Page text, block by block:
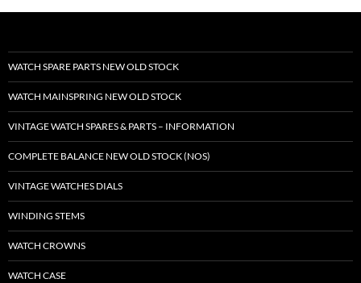
WATCH SPARE PARTS NEW OLD STOCK
WATCH MAINSPRING NEW OLD STOCK
VINTAGE WATCH SPARES & PARTS – INFORMATION
COMPLETE BALANCE NEW OLD STOCK (NOS)
VINTAGE WATCHES DIALS
WINDING STEMS
WATCH CROWNS
WATCH CASE